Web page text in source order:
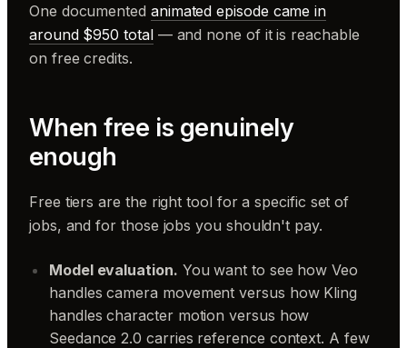
One documented animated episode came in
around $950 total— and none of it is reachable
on free credits.
When free is genuinely
enough
Free tiers are the right tool for a specific set of
jobs, and for those jobs you shouldn't pay.
Model evaluation. You want to see how Veo
handles camera movement versus how Kling
handles character motion versus how
Seedance 2.0 carries reference context. A few